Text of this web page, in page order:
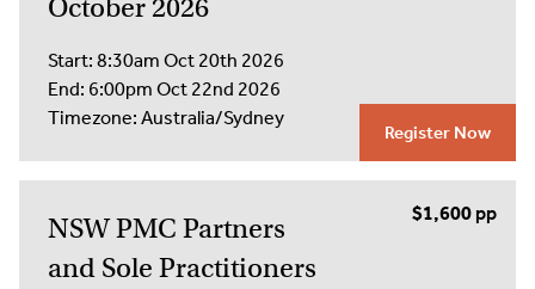
October 2026
Start: 8:30am Oct 20th 2026
End: 6:00pm Oct 22nd 2026
Timezone: Australia/Sydney
Register Now
NSW PMC Partners
and Sole Practitioners
$1,600